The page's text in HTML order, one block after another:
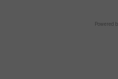
Powered